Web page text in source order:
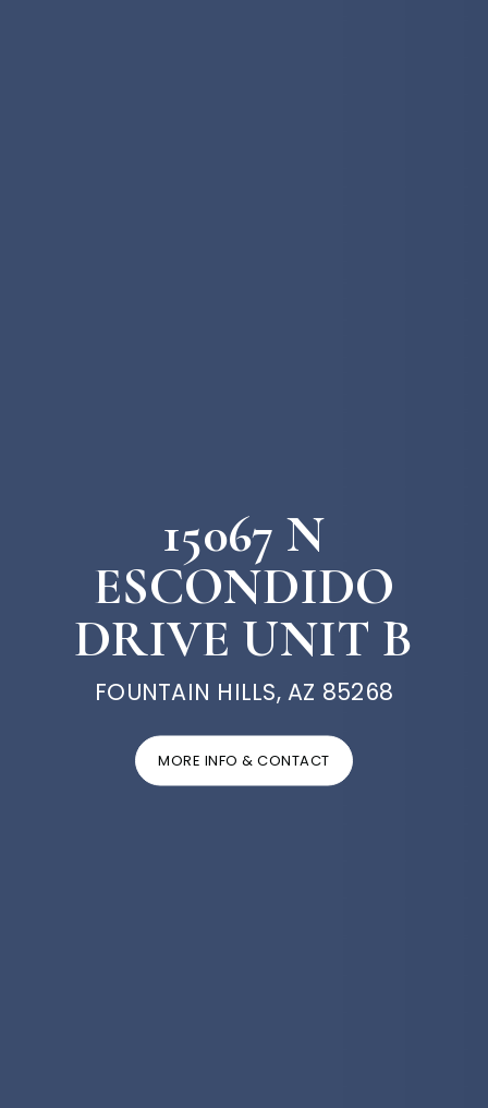
15067 N
ESCONDIDO
DRIVE UNIT B
FOUNTAIN HILLS, AZ 85268
MORE INFO & CONTACT